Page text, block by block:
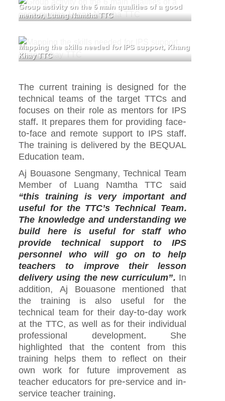
Group activity on the 6 main qualities of a good
mentor, Luang Namtha TTC
Mapping the skills needed for IPS support, Khang
Khay TTC
The current training is designed for the
technical teams of the target TTCs and
focuses on their role as mentors for IPS
staff. It prepares them for providing face-
to-face and remote support to IPS staff.
The training is delivered by the BEQUAL
Education team.
Aj Bouasone Sengmany, Technical Team
Member of Luang Namtha TTC said
“this training is very important and
useful for the TTC’s Technical Team.
The knowledge and understanding we
build here is useful for staff who
provide technical support to IPS
personnel who will go on to help
teachers to improve their lesson
delivery using the new curriculum”.In
addition, Aj Bouasone mentioned that
the training is also useful for the
technical team for their day-to-day work
at the TTC, as well as for their individual
professional development. She
highlighted that the content from this
training helps them to reflect on their
own work for future improvement as
teacher educators for pre-service and in-
service teacher training.